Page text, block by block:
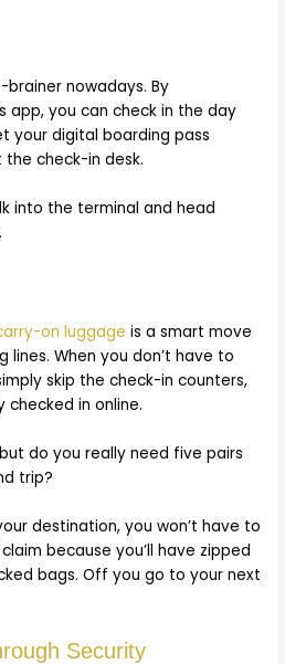
brainer nowadays. By
app, you can check in the day
your digital boarding pass
check-in desk.
into the terminal and head
on luggage is a smart move
When you don’t have to
skip the check-in counters,
checked in online.
do you really need five pairs
trip?
destination, you won’t have to
because you’ll have zipped
bags. Off you go to your next
Security